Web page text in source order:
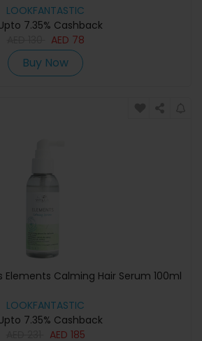
LOOKFANTASTIC
7.35% Cashback
AED 78
Buy Now
Elements Calming Hair Serum 100ml
LOOKFANTASTIC
7.35% Cashback
AED 185